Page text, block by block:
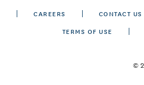
CAREERS CONTACT US
TERMS OF USE
©